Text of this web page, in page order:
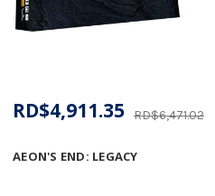
AEON'S END: LEGACY
RD$6,471.02
RD$4,911.35